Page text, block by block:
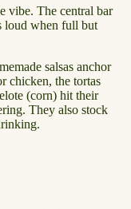
vibe. The central bar
loud when full but
salsas anchor
chicken, the tortas
(corn) hit their
They also stock